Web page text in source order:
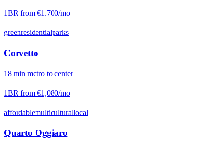
1BR from €1,700/mo
greenresidentialparks
Corvetto
18 min metro to center
1BR from €1,080/mo
affordablemulticulturallocal
Quarto Oggiaro